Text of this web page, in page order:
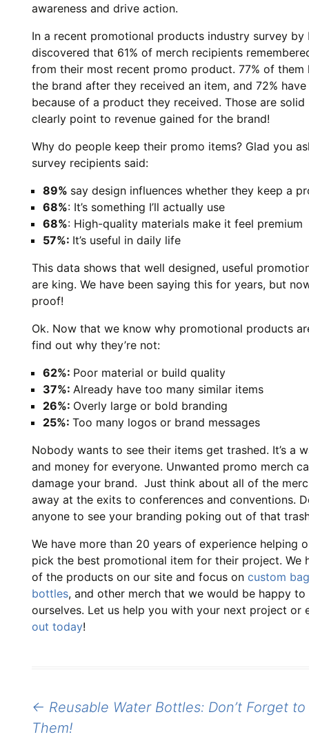
awareness and drive action.
In a recent promotional products industry survey by
discovered that 61% of merch recipients
from their most recent promo product. 77% of them
the brand after they received an item, and 72%
because of a product they received. Those are solid
clearly point to revenue gained for the brand!
Why do people keep their promo items? Glad you
survey recipients said:
89% say design influences whether they keep a
68%: It’s something I’ll actually use
68%: High-quality materials make it feel premium
57%: It’s useful in daily life
This data shows that well designed, useful
are king. We have been saying this for years, but
proof!
Ok. Now that we know why promotional products
find out why they’re not:
62%: Poor material or build quality
37%: Already have too many similar items
26%: Overly large or bold branding
25%: Too many logos or brand messages
Nobody wants to see their items get trashed. It’s a
and money for everyone. Unwanted promo merch
damage your brand. Just think about all of the
away at the exits to conferences and conventions.
anyone to see your branding poking out of that
We have more than 20 years of experience helping
pick the best promotional item for their project. We
of the products on our site and focus on custom
bottles, and other merch that we would be happy to
ourselves. Let us help you with your next project or
out today!
Post
navigation
← Reusable Water Bottles: Don’t Forget to
Them!